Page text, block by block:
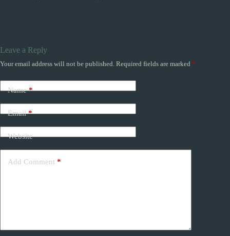
Leave a Reply
Your email address will not be published. Required fields are marked *
Name*
Email*
Website
Add Comment *